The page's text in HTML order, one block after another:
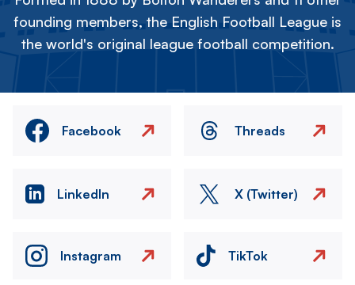
founding members, the English Football League is
the world's original league football competition.
Facebook Threads
LinkedIn X (Twitter)
Instagram TikTok